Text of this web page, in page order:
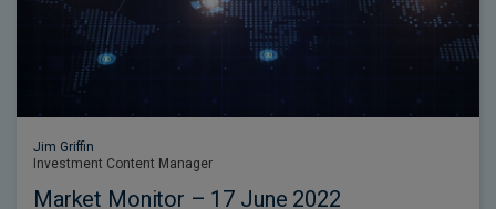
Jim Griffin
Investment Content Manager
Market Monitor – 17 June 2022